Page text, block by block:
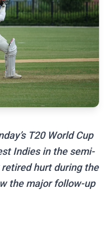
T20 World Cup
Indies in the semi-
hurt during the
the major follow-up